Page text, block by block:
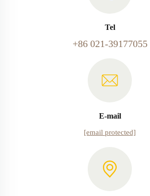
Tel
+86 021-39177055
E-mail
[email protected]